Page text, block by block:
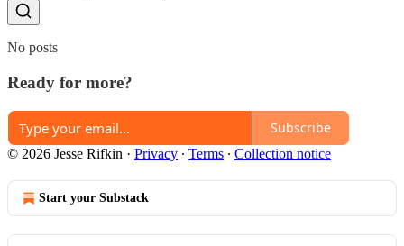
No posts
Ready for more?
Subscribe
© 2026 Jesse Rifkin · Privacy ∙ Terms ∙ Collection notice
Start your Substack